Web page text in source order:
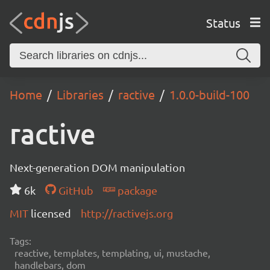
Status
Home Libraries ractive 1.0.0-build-100
ractive
Next-generation DOM manipulation
6k
GitHub
package
MIT licensed http://ractivejs.org
Tags:
reactive, templates, templating, ui, mustache,
handlebars, dom